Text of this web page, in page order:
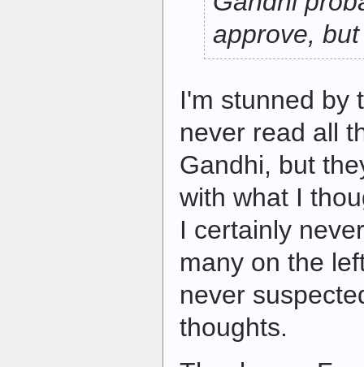
approve,
I'm stunned by
never read all
Gandhi, but
with what I
I certainly
many on the
never
thoughts.